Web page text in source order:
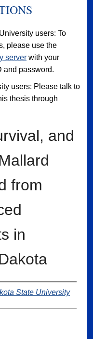
users: To
please use the
server with your
and password.
users: Please talk to
thesis through
and
from
in
State University